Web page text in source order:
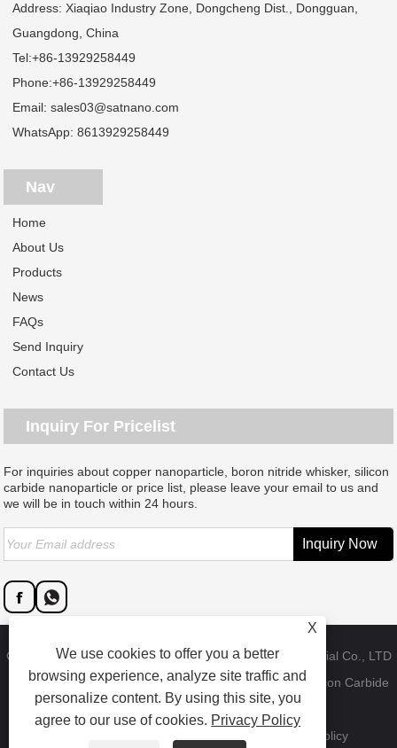
Address: Xiaqiao Industry Zone, Dongcheng Dist., Dongguan,
Guangdong, China
Tel:+86-13929258449
Phone:+86-13929258449
Email:sales03@satnano.com
WhatsApp:8613929258449
Nav
Home
About Us
Products
News
FAQs
Send Inquiry
Contact Us
Inquiry For Pricelist
For inquiries about copper nanoparticle, boron nitride whisker, silicon
carbide nanoparticle or price list, please leave your email to us and
we will be in touch within 24 hours.
Copyright © 2023 Dongguan SAT nano technology material Co., LTD
- China Copper Nanoparticle, Boron Nitride Whisker, Silicon Carbide
Nanoparticle Factory - All Rights Reserved.
Privacy Policy
X
We use cookies to offer you a better
browsing experience, analyze site traffic and
personalize content. By using this site, you
agree to our use of cookies. Privacy Policy